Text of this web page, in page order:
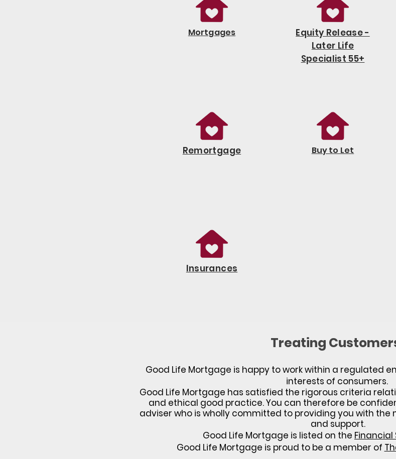
Mortgages
Remortgage
Insurances
Equity Release -
Later Life
Specialist 55+
Buy to Let
Treating
Good Life Mortgage is happy to work within a regulated
interests of consumers.
Good Life Mortgage has satisfied the rigorous criteria
and ethical good practice. You can therefore be
adviser who is wholly committed to providing you with the
and support.
Good Life Mortgage is listed on the Financial
Good Life Mortgage is proud to be a member of